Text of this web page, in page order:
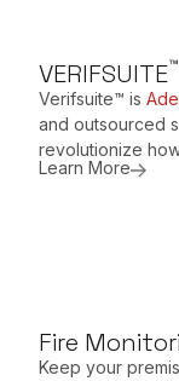
VERIFSUITE™
Verifsuite™ is
and outsourced
revolutionize
Learn More
Fire
Keep your